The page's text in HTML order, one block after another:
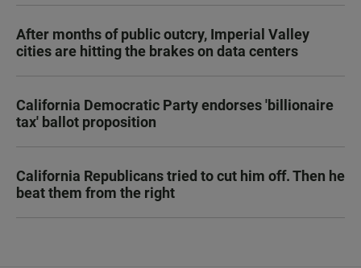
After months of public outcry, Imperial Valley
cities are hitting the brakes on data centers
California Democratic Party endorses 'billionaire
tax' ballot proposition
California Republicans tried to cut him off. Then he
beat them from the right